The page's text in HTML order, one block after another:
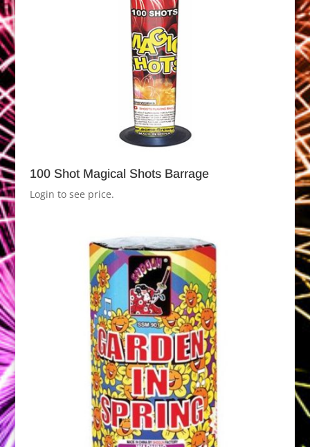
100 Shot Magical Shots Barrage
Login to see price.